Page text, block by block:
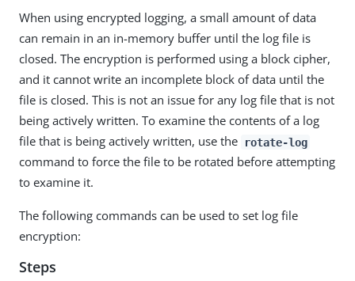
When using encrypted logging, a small amount of data
can remain in an in-memory buffer until the log file is
closed. The encryption is performed using a block cipher,
and it cannot write an incomplete block of data until the
file is closed. This is not an issue for any log file that is not
being actively written. To examine the contents of a log
file that is being actively written, use the
rotate-log
command to force the file to be rotated before attempting
to examine it.
The following commands can be used to set log file
encryption:
Steps